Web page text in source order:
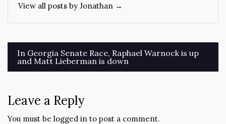
View all posts by Jonathan →
Post
navigation
In Georgia Senate Race, Raphael Warnock is up
and Matt Lieberman is down
Leave a Reply
You must be logged in to post a comment.